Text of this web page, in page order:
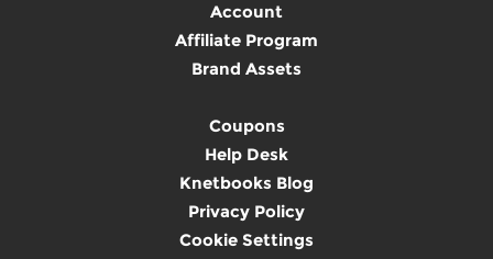
Account
Affiliate Program
Brand Assets
Coupons
Help Desk
Knetbooks Blog
Privacy Policy
Cookie Settings